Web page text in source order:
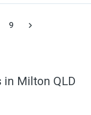
9
in Milton QLD